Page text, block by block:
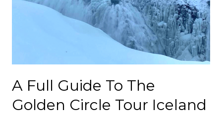
A Full Guide To The
Golden Circle Tour Iceland